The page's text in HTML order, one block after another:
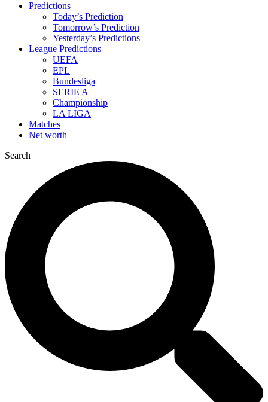
Predictions
Today’s Prediction
Tomorrow’s Prediction
Yesterday’s Predictions
League Predictions
UEFA
EPL
Bundesliga
SERIE A
Championship
LA LIGA
Matches
Net worth
Search